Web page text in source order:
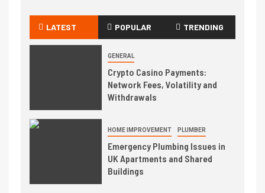
LATEST POPULAR TRENDING
GENERAL
Crypto Casino Payments:
Network Fees, Volatility and
Withdrawals
HOME IMPROVEMENT PLUMBER
Emergency Plumbing Issues in
UK Apartments and Shared
Buildings